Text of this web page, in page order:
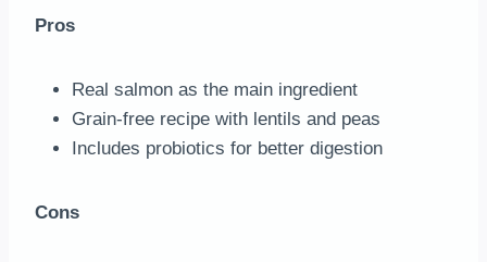
Pros
Real salmon as the main ingredient
Grain-free recipe with lentils and peas
Includes probiotics for better digestion
Cons